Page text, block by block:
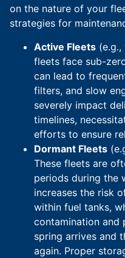
on the nature of your
strategies for
Active Fleets
fleets face sub-
can lead to
filters, and slow
severely impact
timelines,
efforts to ensure
Dormant Fleets
These fleets are
periods during the
increases the risk
within fuel tanks,
contamination and
spring arrives and
again. Proper